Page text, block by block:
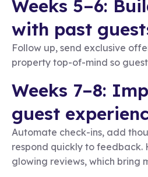
Weeks 5–6:
with past
Follow up, send exclusive
property top-of-mind so
Weeks 7–8:
guest
Automate check-ins, add
respond quickly to feedback.
glowing reviews, which bring